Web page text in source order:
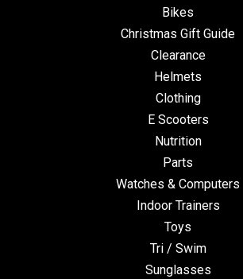
Bikes
Christmas Gift Guide
Clearance
Helmets
Clothing
E Scooters
Nutrition
Parts
Watches & Computers
Indoor Trainers
Toys
Tri / Swim
Sunglasses